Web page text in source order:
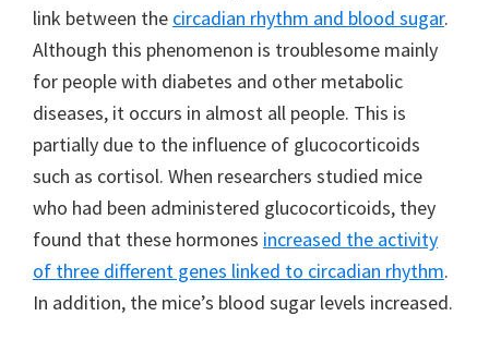
link between the circadian rhythm and blood sugar.
Although this phenomenon is troublesome mainly
for people with diabetes and other metabolic
diseases, it occurs in almost all people. This is
partially due to the influence of glucocorticoids
such as cortisol. When researchers studied mice
who had been administered glucocorticoids, they
found that these hormones increased the activity
of three different genes linked to circadian rhythm.
In addition, the mice’s blood sugar levels increased.